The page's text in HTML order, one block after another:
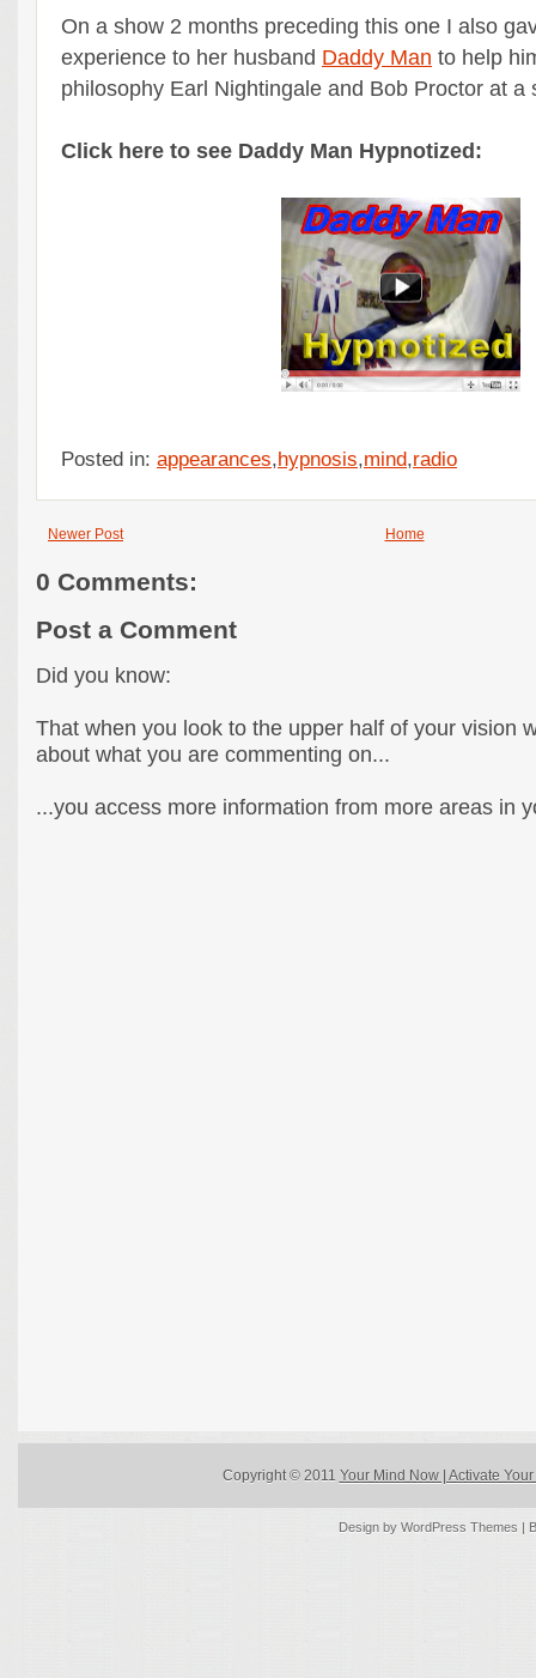
On a show 2 months preceding this one I also
experience to her husband Daddy Man to help
philosophy Earl Nightingale and Bob Proctor at a
Click here to see Daddy Man Hypnotized:
Posted in: appearances,hypnosis,mind,radio
Newer Post Home
0 Comments:
Post a Comment
Did you know:
That when you look to the upper half of your vision
about what you are commenting on...
...you access more information from more areas in
Copyright © 2011 Your Mind Now | Activate
Design by WordPress Themes |